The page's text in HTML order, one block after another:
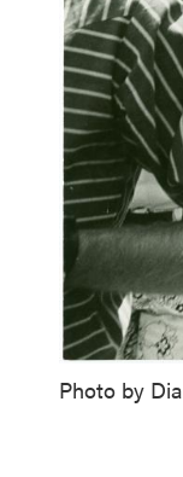
Photo by